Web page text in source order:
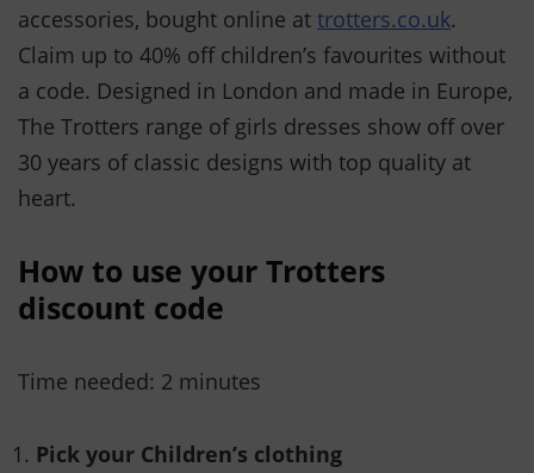
accessories, bought online at trotters.co.uk.
Claim up to 40% off children’s favourites without
a code. Designed in London and made in Europe,
The Trotters range of girls dresses show off over
30 years of classic designs with top quality at
heart.
How to use your Trotters
discount code
Time needed: 2 minutes
Pick your Children’s clothing